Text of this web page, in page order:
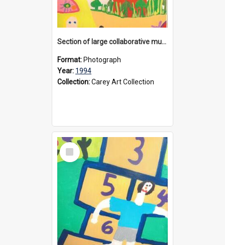
Section of large collaborative mural created by Donvale campus students, 1994
Format: Photograph
Year: 1994
Collection:Carey Art Collection
Select
Item